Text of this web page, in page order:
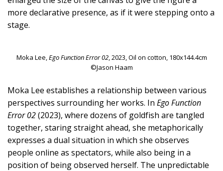
more declarative presence, as if it were stepping onto a
stage.
Moka Lee,Ego Function Error 02, 2023, Oil on cotton, 180x144.4cm
©Jason Haam
Moka Lee establishes a relationship between various
perspectives surrounding her works. In Ego Function
Error 02(2023), where dozens of goldfish are tangled
together, staring straight ahead, she metaphorically
expresses a dual situation in which she observes
people online as spectators, while also being in a
position of being observed herself. The unpredictable